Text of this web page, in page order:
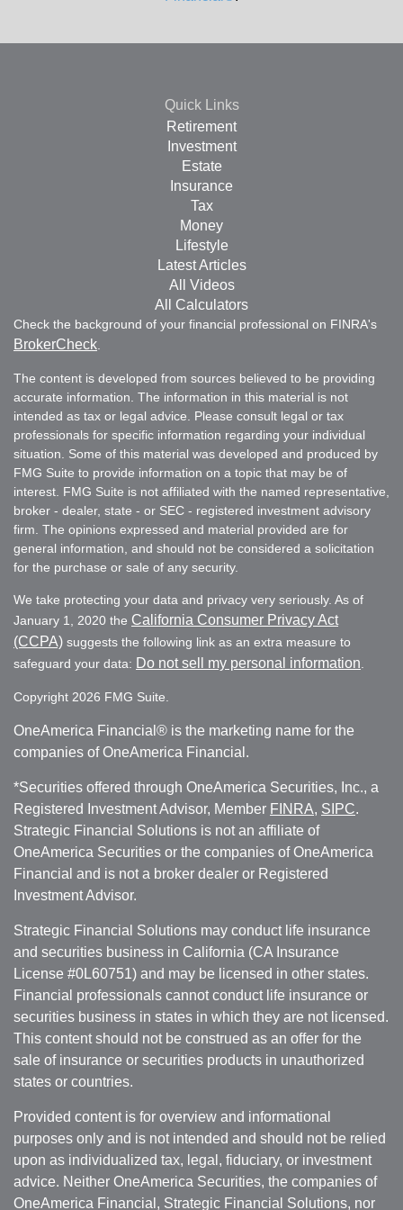
Quick Links
Retirement
Investment
Estate
Insurance
Tax
Money
Lifestyle
Latest Articles
All Videos
All Calculators
Check the background of your financial professional on FINRA's
BrokerCheck
The content is developed from sources believed to be providing
accurate information. The information in this material is not
intended as tax or legal advice. Please consult legal or tax
professionals for specific information regarding your individual
situation. Some of this material was developed and produced by
FMG Suite to provide information on a topic that may be of
interest. FMG Suite is not affiliated with the named representative,
broker - dealer, state - or SEC - registered investment advisory
firm. The opinions expressed and material provided are for
general information, and should not be considered a solicitation
for the purchase or sale of any security.
We take protecting your data and privacy very seriously. As of
January 1, 2020 the California Consumer Privacy Act
(CCPA) suggests the following link as an extra measure to
safeguard your data: Do not sell my personal information
Copyright 2026 FMG Suite.
OneAmerica Financial® is the marketing name for the
companies of OneAmerica Financial.
*Securities offered through OneAmerica Securities, Inc., a
Registered Investment Advisor, Member FINRA, SIPC.
Strategic Financial Solutions is not an affiliate of
OneAmerica Securities or the companies of OneAmerica
Financial and is not a broker dealer or Registered
Investment Advisor.
Strategic Financial Solutions may conduct life insurance
and securities business in California (CA Insurance
License #0L60751) and may be licensed in other states.
Financial professionals cannot conduct life insurance or
securities business in states in which they are not licensed.
This content should not be construed as an offer for the
sale of insurance or securities products in unauthorized
states or countries.
Provided content is for overview and informational
purposes only and is not intended and should not be relied
upon as individualized tax, legal, fiduciary, or investment
advice. Neither OneAmerica Securities, the companies of
OneAmerica Financial, Strategic Financial Solutions, nor